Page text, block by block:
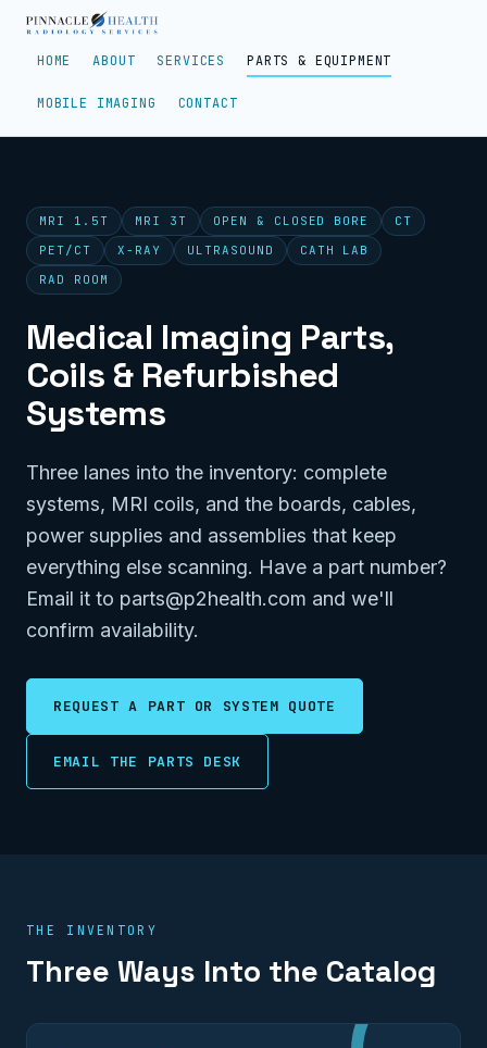
HOME ABOUT SERVICES PARTS & EQUIPMENT
MOBILE IMAGING CONTACT
MRI 1.5T MRI 3T OPEN & CLOSED BORE
CT
PET/CT
X-RAY ULTRASOUND
CATH LAB
RAD ROOM
Medical Imaging Parts,
Coils & Refurbished
Systems
Three lanes into the inventory: complete
systems, MRI coils, and the boards, cables,
power supplies and assemblies that keep
everything else scanning. Have a part number?
Email it to parts@p2health.com and we'll
confirm availability.
REQUEST A PART OR SYSTEM QUOTE
EMAIL THE PARTS DESK
THE INVENTORY
Three Ways Into the Catalog